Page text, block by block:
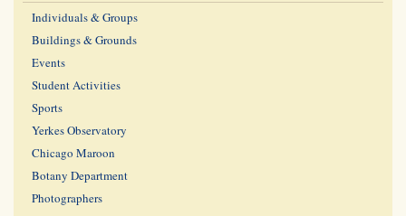
Individuals & Groups
Buildings & Grounds
Events
Student Activities
Sports
Yerkes Observatory
Chicago Maroon
Botany Department
Photographers